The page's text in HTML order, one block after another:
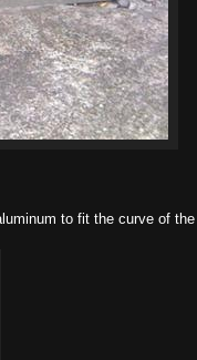
to fit the curve of the